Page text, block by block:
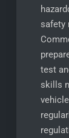
safety
test
skills